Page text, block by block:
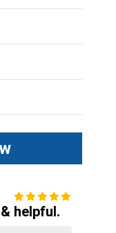
helpful.